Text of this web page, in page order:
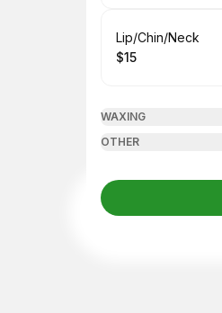
Book
Lip/Chin/Neck
. Price
$15
WAXING
OTHER